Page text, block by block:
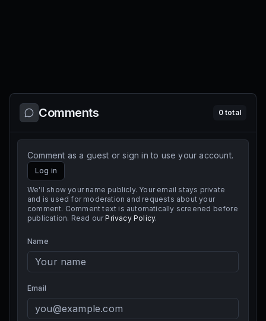
Comments 0total
Comment as a guest or sign in to use your account.
Log in
We'll show your name publicly. Your email stays private
and is used for moderation and requests about your
comment. Comment text is automatically screened before
publication. Read our Privacy Policy.
Name
Email